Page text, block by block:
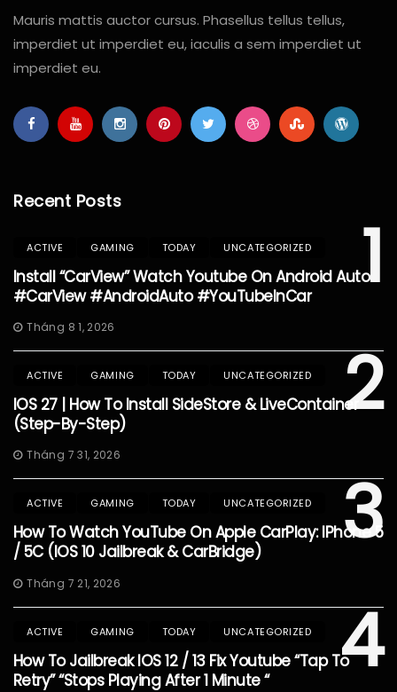
Mauris mattis auctor cursus. Phasellus tellus tellus,
imperdiet ut imperdiet eu, iaculis a sem imperdiet ut
imperdiet eu.
Recent Posts
1
ACTIVE GAMING TODAY UNCATEGORIZED
Install “CarView” Watch Youtube On Android Auto
#CarView #AndroidAuto #YouTubeInCar
Tháng 8 1, 2026
2
ACTIVE GAMING TODAY UNCATEGORIZED
IOS 27 | How To Install SideStore & LiveContainer
(Step-By-Step)
Tháng 7 31, 2026
3
ACTIVE GAMING TODAY UNCATEGORIZED
How To Watch YouTube On Apple CarPlay: IPhone 5
/ 5C (iOS 10 Jailbreak & CarBridge)
Tháng 7 21, 2026
4
ACTIVE GAMING TODAY UNCATEGORIZED
How To Jailbreak IOS 12 / 13 Fix Youtube “Tap To
Retry” “Stops Playing After 1 Minute “